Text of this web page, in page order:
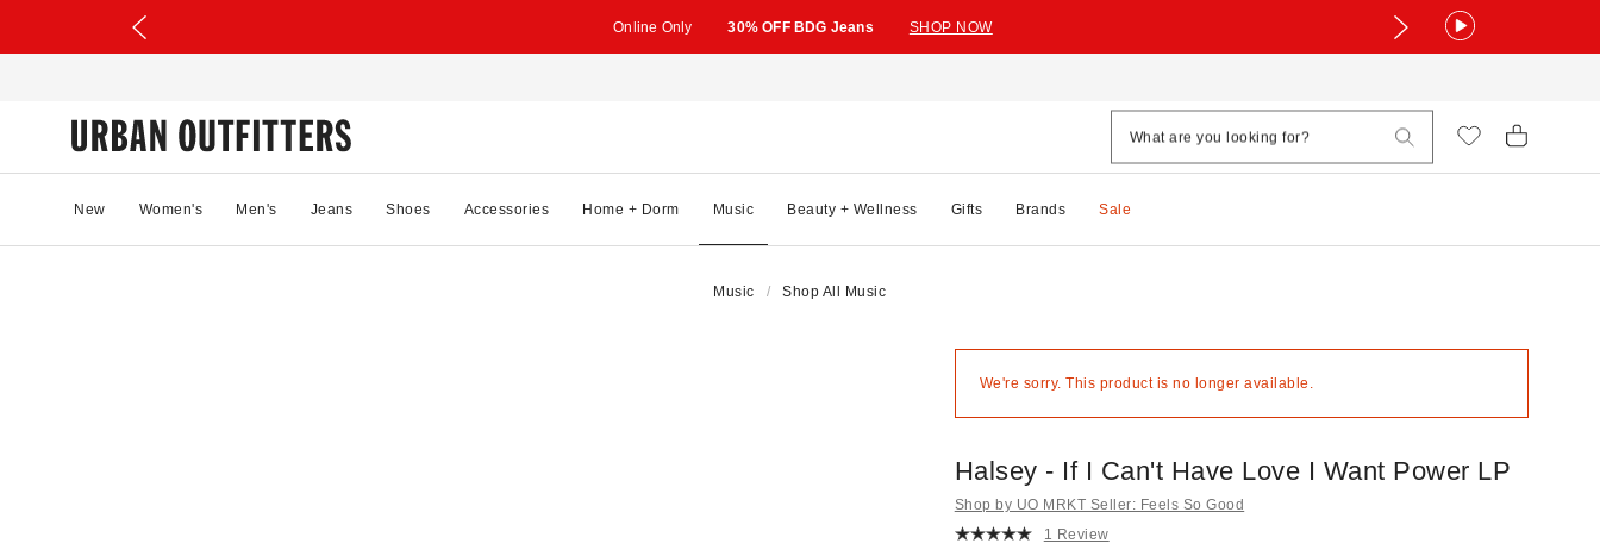
Online Only 30% OFF BDG Jeans SHOP NOW
New Women's Men's Jeans Shoes Accessories Home + Dorm Music Beauty + Wellness Gifts Brands Sale
Music Shop All Music
We're sorry. This product is no longer available.
Halsey - If I Can't Have Love I Want Power LP
Shop by UO MRKT Seller: Feels So Good
1 Review